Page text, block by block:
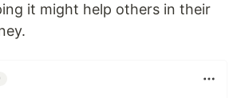
it might help others in their